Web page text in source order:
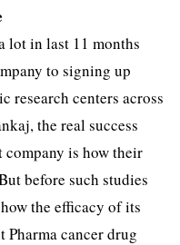
lot in last 11 months
to signing up
research centers across
the real success
company is how their
before such studies
the efficacy of its
Pharma cancer drug